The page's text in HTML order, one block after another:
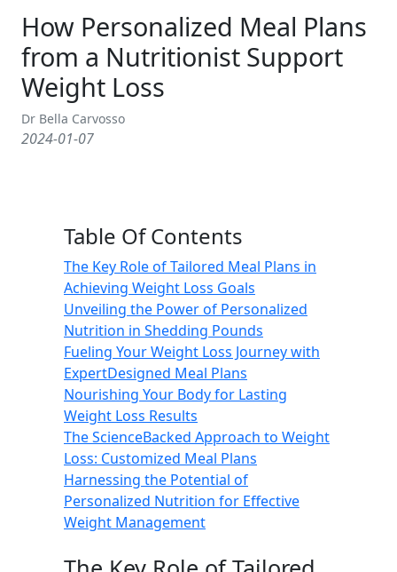
How Personalized Meal Plans
from a Nutritionist Support
Weight Loss
Dr Bella Carvosso
2024-01-07
Table Of Contents
The Key Role of Tailored Meal Plans in
Achieving Weight Loss Goals
Unveiling the Power of Personalized
Nutrition in Shedding Pounds
Fueling Your Weight Loss Journey with
ExpertDesigned Meal Plans
Nourishing Your Body for Lasting
Weight Loss Results
The ScienceBacked Approach to Weight
Loss: Customized Meal Plans
Harnessing the Potential of
Personalized Nutrition for Effective
Weight Management